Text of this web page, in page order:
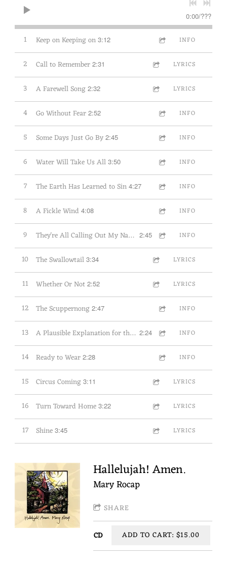
0:00/???
1 Keep on Keeping on 3:12 INFO
2 Call to Remember 2:31 LYRICS
3 A Farewell Song 2:32 LYRICS
4 Go Without Fear 2:52 INFO
5 Some Days Just Go By 2:45 INFO
6 Water Will Take Us All 3:50 INFO
7 The Earth Has Learned to Sin 4:27 INFO
8 A Fickle Wind 4:08 INFO
9 They're All Calling Out My Name: The Wind's Story 2:45 INFO
10 The Swallowtail 3:34 LYRICS
11 Whether Or Not 2:52 LYRICS
12 The Scuppernong 2:47 INFO
13 A Plausible Explanation for the Redbud 2:24 INFO
14 Ready to Wear 2:28 INFO
15 Circus Coming 3:11 LYRICS
16 Turn Toward Home 3:22 LYRICS
17 Shine 3:45 LYRICS
Hallelujah! Amen.
Mary Rocap
SHARE
CD ADD TO CART: $15.00